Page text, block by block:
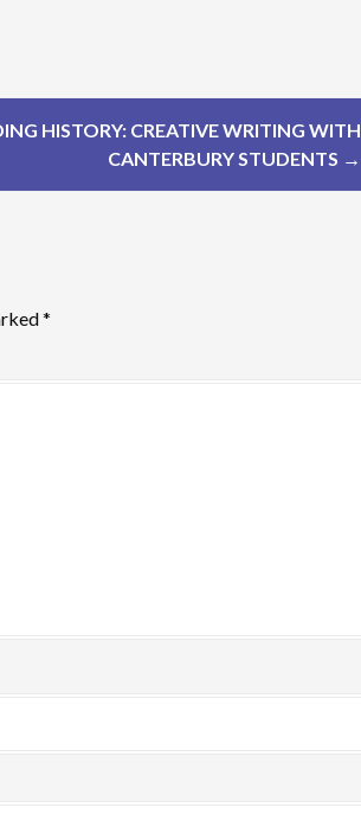
HISTORY: CREATIVE WRITING WITH
CANTERBURY STUDENTS →
*